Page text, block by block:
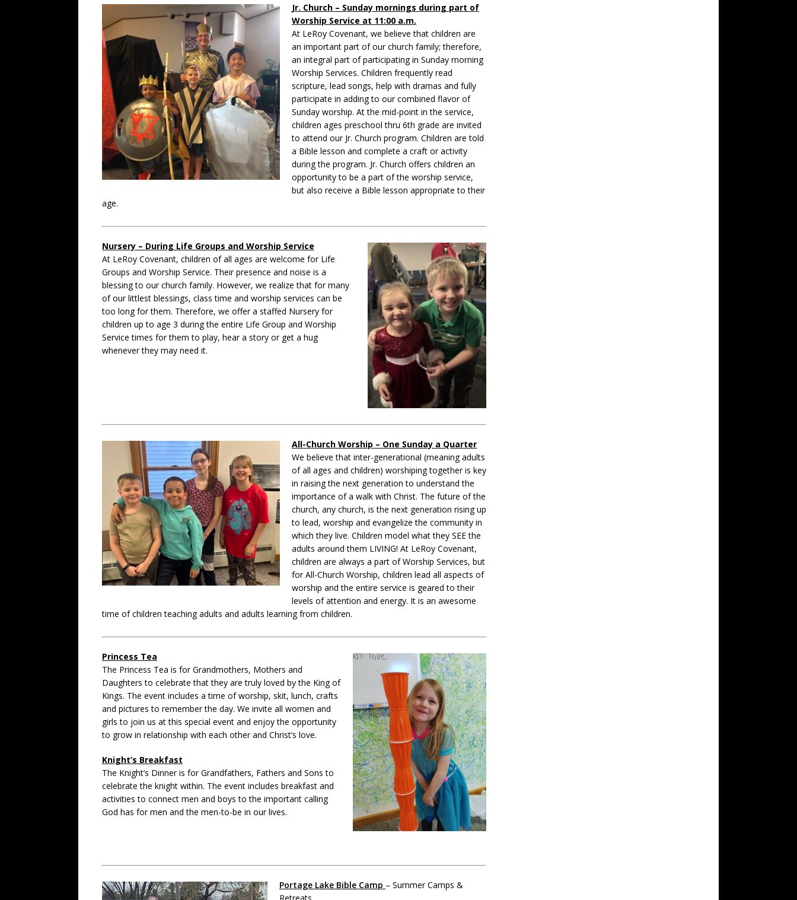
Jr. Church – Sunday mornings during part of
Worship Service at 11:00 a.m.
At LeRoy Covenant, we believe that children are
an important part of our church family; therefore,
an integral part of participating in Sunday morning
Worship Services. Children frequently read
scripture, lead songs, help with dramas and fully
participate in adding to our combined flavor of
Sunday worship. At the mid-point in the service,
children ages preschool thru 6th grade are invited
to attend our Jr. Church program. Children are told
a Bible lesson and complete a craft or activity
during the program. Jr. Church offers children an
opportunity to be a part of the worship service,
but also receive a Bible lesson appropriate to their
age.
Nursery – During Life Groups and Worship Service
At LeRoy Covenant, children of all ages are welcome for Life
Groups and Worship Service. Their presence and noise is a
blessing to our church family. However, we realize that for many
of our littlest blessings, class time and worship services can be
too long for them. Therefore, we offer a staffed Nursery for
children up to age 3 during the entire Life Group and Worship
Service times for them to play, hear a story or get a hug
whenever they may need it.
All-Church Worship – One Sunday a Quarter
We believe that inter-generational (meaning adults
of all ages and children) worshiping together is key
in raising the next generation to understand the
importance of a walk with Christ. The future of the
church, any church, is the next generation rising up
to lead, worship and evangelize the community in
which they live. Children model what they SEE the
adults around them LIVING! At LeRoy Covenant,
children are always a part of Worship Services, but
for All-Church Worship, children lead all aspects of
worship and the entire service is geared to their
levels of attention and energy. It is an awesome
time of children teaching adults and adults learning from children.
Princess Tea
The Princess Tea is for Grandmothers, Mothers and
Daughters to celebrate that they are truly loved by the King of
Kings. The event includes a time of worship, skit, lunch, crafts
and pictures to remember the day. We invite all women and
girls to join us at this special event and enjoy the opportunity
to grow in relationship with each other and Christ’s love.
Knight’s Breakfast
The Knight’s Dinner is for Grandfathers, Fathers and Sons to
celebrate the knight within. The event includes breakfast and
activities to connect men and boys to the important calling
God has for men and the men-to-be in our lives.
Portage Lake Bible Camp – Summer Camps &
Retreats